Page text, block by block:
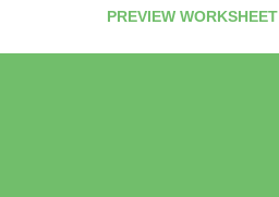
PREVIEW WORKSHEET